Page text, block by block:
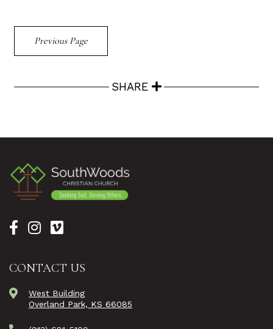
Previous Page
SHARE
CONTACT US
West Building
Overland Park, KS 66085